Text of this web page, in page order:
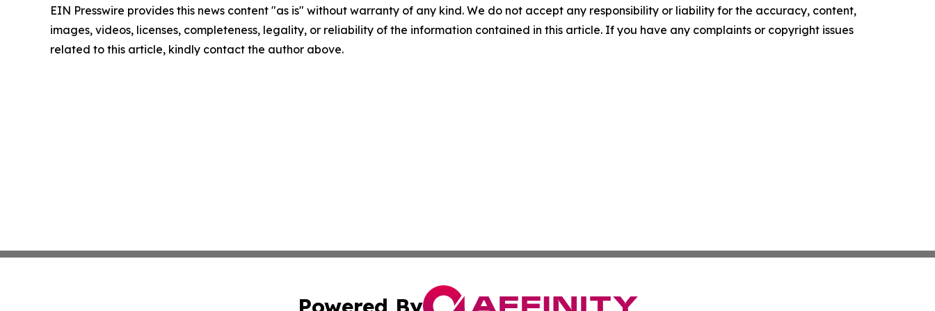
EIN Presswire provides this news content "as is" without warranty of any kind. We do not accept any responsibility or liability for the accuracy, content,
images, videos, licenses, completeness, legality, or reliability of the information contained in this article. If you have any complaints or copyright issues
related to this article, kindly contact the author above.